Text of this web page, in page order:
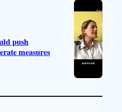
push
measures